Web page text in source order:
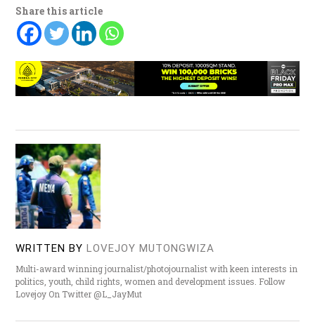
Share this article
WRITTEN BY LOVEJOY MUTONGWIZA
Multi-award winning journalist/photojournalist with keen interests in
politics, youth, child rights, women and development issues. Follow
Lovejoy On Twitter @L_JayMut